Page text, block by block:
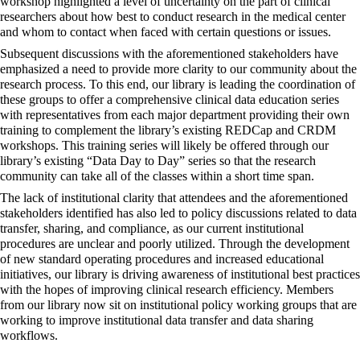
researchers about how best to conduct research in the medical center
and whom to contact when faced with certain questions or issues.
Subsequent discussions with the aforementioned stakeholders have
emphasized a need to provide more clarity to our community about the
research process. To this end, our library is leading the coordination of
these groups to offer a comprehensive clinical data education series
with representatives from each major department providing their own
training to complement the library’s existing REDCap and CRDM
workshops. This training series will likely be offered through our
library’s existing “Data Day to Day” series so that the research
community can take all of the classes within a short time span.
The lack of institutional clarity that attendees and the aforementioned
stakeholders identified has also led to policy discussions related to data
transfer, sharing, and compliance, as our current institutional
procedures are unclear and poorly utilized. Through the development
of new standard operating procedures and increased educational
initiatives, our library is driving awareness of institutional best practices
with the hopes of improving clinical research efficiency. Members
from our library now sit on institutional policy working groups that are
working to improve institutional data transfer and data sharing
workflows.